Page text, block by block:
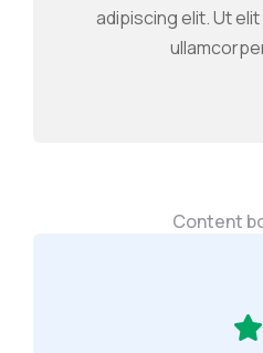
adipiscing elit. Ut
Content